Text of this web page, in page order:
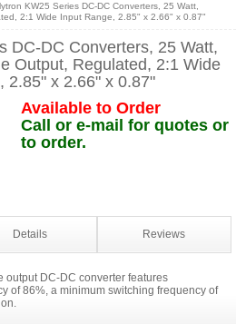
KW25 Series DC-DC Converters, 25 Watt,
2:1 Wide Input Range, 2.85" x 2.66" x 0.87"
DC-DC Converters, 25 Watt,
Output, Regulated, 2:1 Wide
2.85" x 2.66" x 0.87"
Available to Order
Call or e-mail for quotes or
to order.
Details Reviews
output DC-DC converter features
of 86%, a minimum switching frequency of